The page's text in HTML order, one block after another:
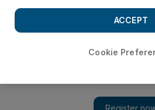
Cookie
ACCEPT